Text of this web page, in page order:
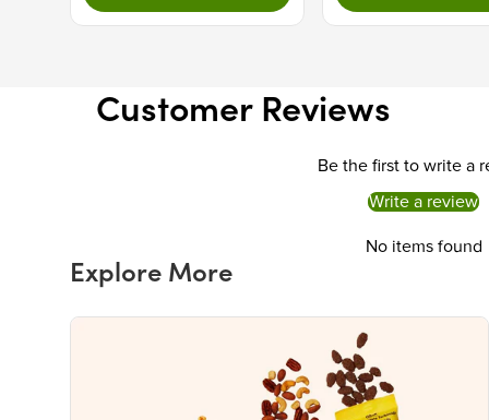
Customer Reviews
Be the first to write a
Write a review
No items found
Explore More